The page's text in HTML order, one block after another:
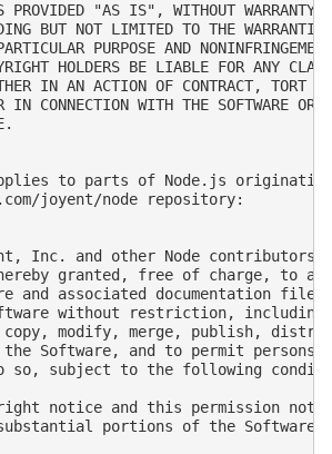
PROVIDED "AS IS", WITHOUT WARRANTY
BUT NOT LIMITED TO THE
PURPOSE AND
HOLDERS BE LIABLE FOR ANY
IN AN ACTION OF CONTRACT, TORT
IN CONNECTION WITH THE SOFTWARE OR
to parts of Node.js
joyent/node repository:
Inc. and other Node
granted, free of charge, to
and associated documentation
without restriction,
modify, merge, publish,
Software, and to permit persons
so, subject to the following
notice and this permission
portions of the Software.